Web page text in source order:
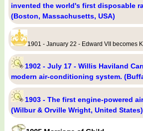
invented the world's first disposable
(Boston, Massachusetts, USA)
1901 - January 22 - Edward VII becomes
1902 - July 17 - Willis Haviland
modern air-conditioning system.
1903 - The first engine-powered
(Wilbur & Orville Wright, United States)